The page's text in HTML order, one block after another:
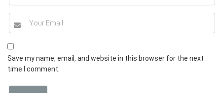
Save my name, email, and website in this browser for the next
time I comment.